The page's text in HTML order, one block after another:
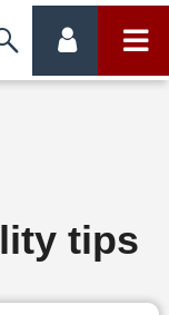
tips